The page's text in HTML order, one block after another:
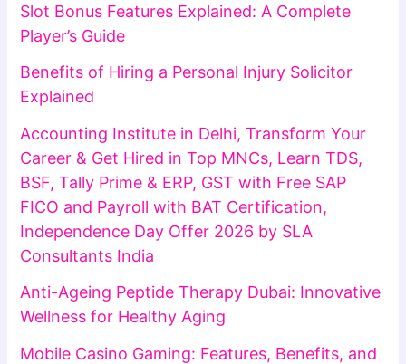
Slot Bonus Features Explained: A Complete
Player’s Guide
Benefits of Hiring a Personal Injury Solicitor
Explained
Accounting Institute in Delhi, Transform Your
Career & Get Hired in Top MNCs, Learn TDS,
BSF, Tally Prime & ERP, GST with Free SAP
FICO and Payroll with BAT Certification,
Independence Day Offer 2026 by SLA
Consultants India
Anti-Ageing Peptide Therapy Dubai: Innovative
Wellness for Healthy Aging
Mobile Casino Gaming: Features, Benefits, and